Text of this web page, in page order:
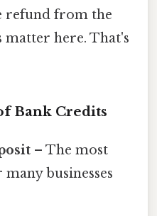
refund from the
matter here. That's
Bank Credits
– The most
businesses